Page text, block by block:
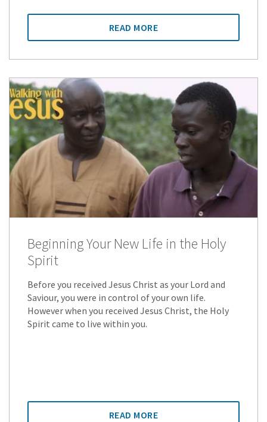
READ MORE
Beginning Your New Life in the Holy
Spirit
Before you received Jesus Christ as your Lord and
Saviour, you were in control of your own life.
However when you received Jesus Christ, the Holy
Spirit came to live within you.
READ MORE